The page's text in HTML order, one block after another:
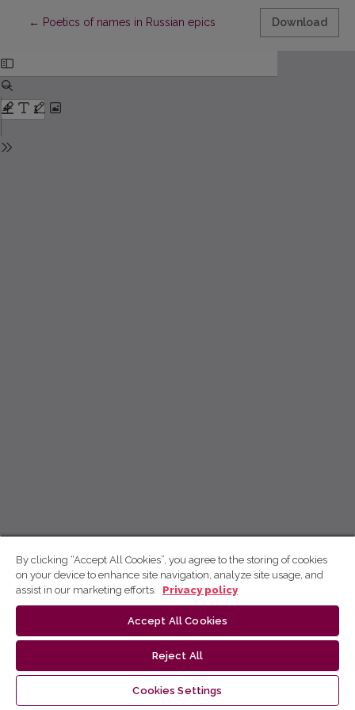
← Return to Article Details
Poetics of names in Russian epics Download
By clicking “Accept All Cookies”, you agree to the storing of cookies
on your device to enhance site navigation, analyze site usage, and
assist in our marketing efforts.
Privacy policy
Accept All Cookies
Reject All
Cookies Settings